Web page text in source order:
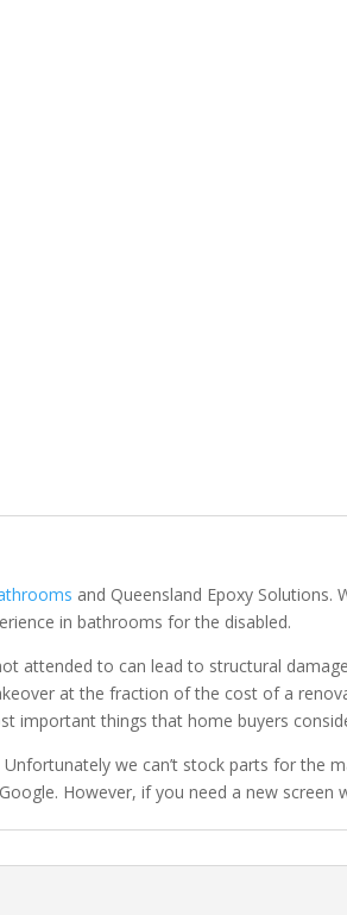
and Queensland Epoxy
in bathrooms for the disabled.
attended to can lead to structural
at the fraction of the cost of a
important things that home buyers
we can’t stock parts for the
However, if you need a new screen